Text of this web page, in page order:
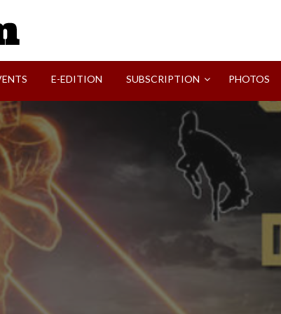
E-EDITION SUBSCRIPTION PHOTOS